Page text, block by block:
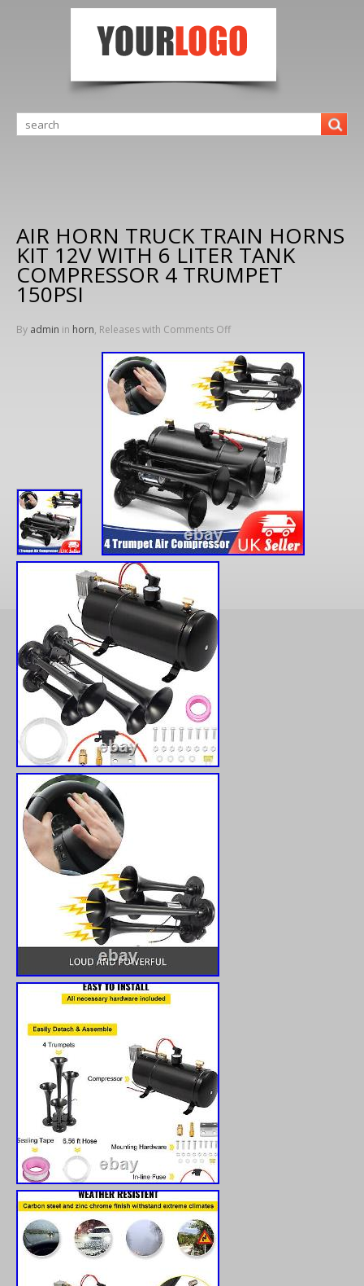
AIR HORN TRUCK TRAIN HORNS
KIT 12V WITH 6 LITER TANK
COMPRESSOR 4 TRUMPET
150PSI
By admin in horn, Releases with Comments Off